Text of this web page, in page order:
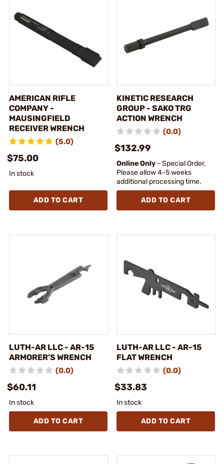
AMERICAN RIFLE
COMPANY -
MAUSINGFIELD
RECEIVER WRENCH
(5.0)
$75.00
In stock
ADD TO CART
KINETIC RESEARCH
GROUP - SAKO TRG
ACTION WRENCH
(0.0)
$132.99
Online Only - Special Order.
Please allow 4-5 weeks
additional processing time.
ADD TO CART
LUTH-AR LLC - AR-15
ARMORER'S WRENCH
(0.0)
$60.11
In stock
ADD TO CART
LUTH-AR LLC - AR-15
FLAT WRENCH
(0.0)
$33.83
In stock
ADD TO CART